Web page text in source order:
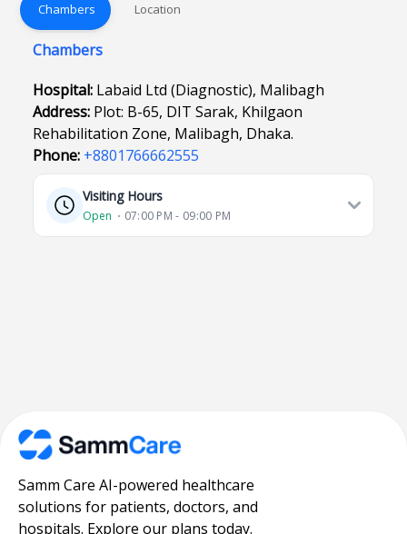
Chambers Location
Chambers
Hospital: Labaid Ltd (Diagnostic), Malibagh
Address: Plot: B-65, DIT Sarak, Khilgaon
Rehabilitation Zone, Malibagh, Dhaka.
Phone: +8801766662555
Visiting Hours
Open ⋅ 07:00 PM - 09:00 PM
Samm Care AI-powered healthcare
solutions for patients, doctors, and
hospitals. Explore our plans today.